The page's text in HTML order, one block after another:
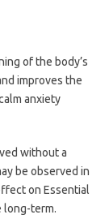
of the body’s
improves the
anxiety
without a
be observed in
on Essential
long-term.